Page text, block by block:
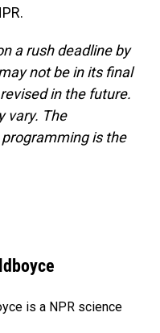
a rush deadline by
not be in its final
in the future.
vary. The
is the
is a NPR science